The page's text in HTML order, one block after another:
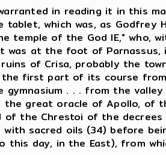
in reading it in this
tablet, which was, as
temple of the God IE," who,
was at the foot of Parnassus,
of Crisa, probably the
the first part of its course
gymnasium . . . from the
great oracle of Apollo, of
of the Chrestoi of the
with sacred oils (34) before
this day, in the East), from